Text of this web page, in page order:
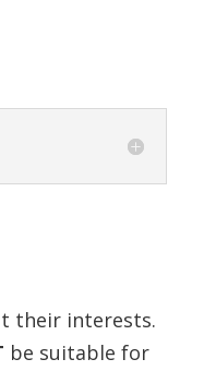
their interests.
be suitable for